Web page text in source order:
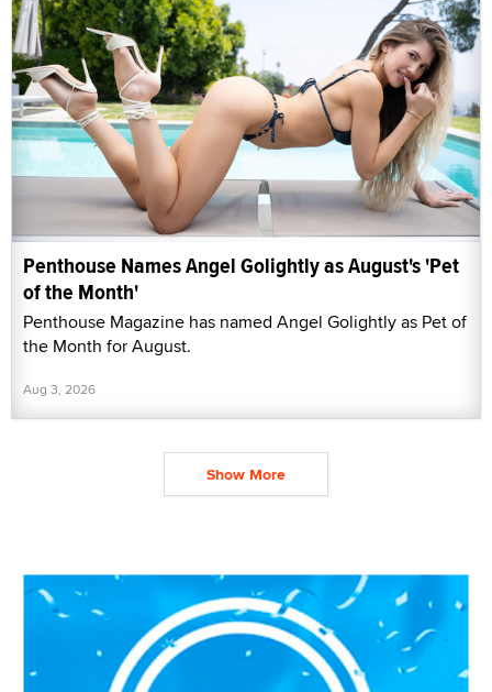
Penthouse Names Angel Golightly as August's 'Pet
of the Month'
Penthouse Magazine has named Angel Golightly as Pet of
the Month for August.
Aug 3, 2026
Show More